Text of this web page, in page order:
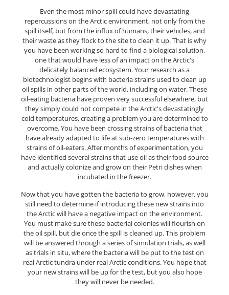
Even the most minor spill could have devastating
repercussions on the Arctic environment, not only from the
spill itself, but from the influx of humans, their vehicles, and
their waste as they flock to the site to clean it up. That is why
you have been working so hard to find a biological solution,
one that would have less of an impact on the Arctic's
delicately balanced ecosystem. Your research as a
biotechnologist begins with bacteria strains used to clean up
oil spills in other parts of the world, including on water. These
oil-eating bacteria have proven very successful elsewhere, but
they simply could not compete in the Arctic's devastatingly
cold temperatures, creating a problem you are determined to
overcome. You have been crossing strains of bacteria that
have already adapted to life at sub-zero temperatures with
strains of oil-eaters. After months of experimentation, you
have identified several strains that use oil as their food source
and actually colonize and grow on their Petri dishes when
incubated in the freezer.
Now that you have gotten the bacteria to grow, however, you
still need to determine if introducing these new strains into
the Arctic will have a negative impact on the environment.
You must make sure these bacterial colonies will flourish on
the oil spill, but die once the spill is cleaned up. This problem
will be answered through a series of simulation trials, as well
as trials in situ, where the bacteria will be put to the test on
real Arctic tundra under real Arctic conditions. You hope that
your new strains will be up for the test, but you also hope
they will never be needed.